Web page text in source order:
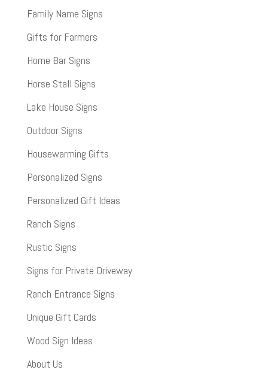
Family Name Signs
Gifts for Farmers
Home Bar Signs
Horse Stall Signs
Lake House Signs
Outdoor Signs
Housewarming Gifts
Personalized Signs
Personalized Gift Ideas
Ranch Signs
Rustic Signs
Signs for Private Driveway
Ranch Entrance Signs
Unique Gift Cards
Wood Sign Ideas
About Us